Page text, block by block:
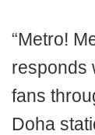
“Metro!
responds
fans
Doha